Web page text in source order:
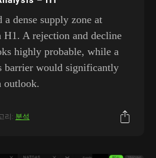
a dense supply zone at
H1. A rejection and decline
highly probable, while a
barrier would significantly
outlook.
리: 분석